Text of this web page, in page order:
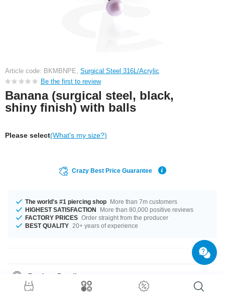
Article code: BKMBNPE, Surgical Steel 316L/Acrylic
Be the first to review
Banana (surgical steel, black,
shiny finish) with balls
Please select(What's my size?)
Crazy Best Price Guarantee
The world's #1 piercing shop More than 7m customers
HIGHEST SATISFACTION
More than 80,000 positive reviews
FACTORY PRICES Order straight from the producer
BEST QUALITY 20+ years of experience
Product Details
In stock with gauge of 1.2 mm. The available lengths are 4 mm to 18 mm.